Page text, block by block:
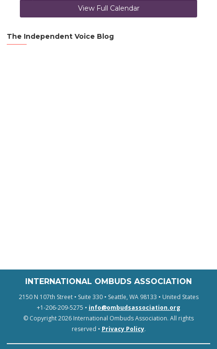
View Full Calendar
The Independent Voice Blog
INTERNATIONAL OMBUDS ASSOCIATION
2150 N 107th Street • Suite 330 • Seattle, WA 98133 • United States
+1-206-209-5275 • info@ombudsassociation.org
© Copyright 2026 International Ombuds Association. All rights
reserved • Privacy Policy.